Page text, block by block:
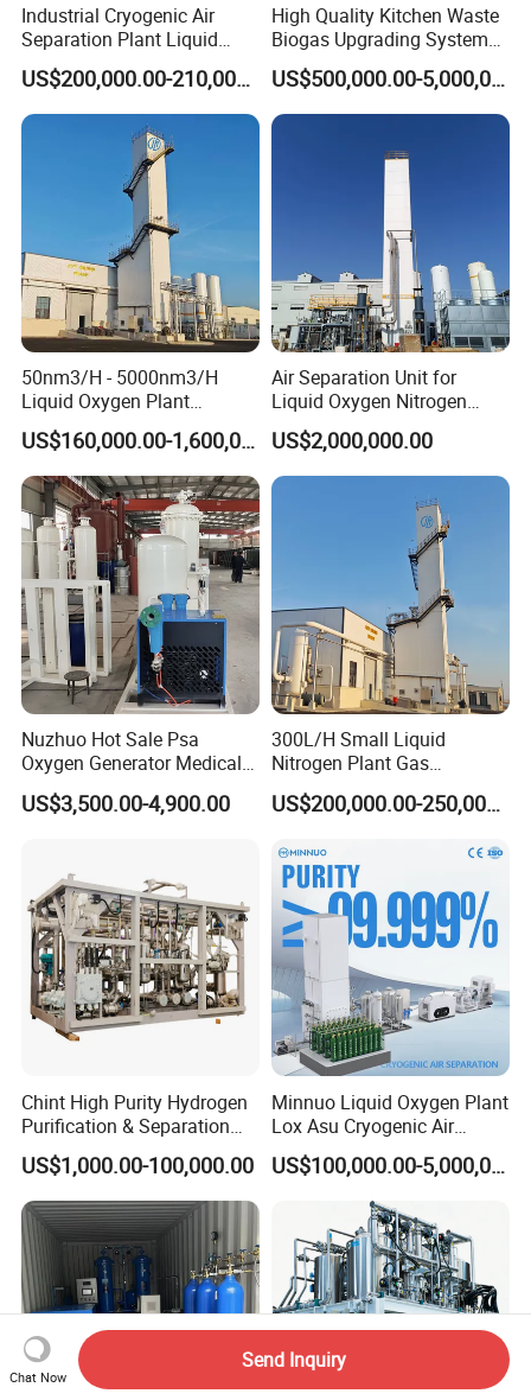
Industrial Cryogenic Air
Separation Plant Liquid
Oxygen Nitrogen Plant
US$200,000.00-210,000.00
High Quality Kitchen Waste
Biogas Upgrading System
for Gas Purification
US$500,000.00-5,000,000.00
50nm3/H - 5000nm3/H
Liquid Oxygen Plant
Cryogenic Air Separation
Unit
US$160,000.00-1,600,000.00
Air Separation Unit for
Liquid Oxygen Nitrogen
Argon Production
US$2,000,000.00
Nuzhuo Hot Sale Psa
Oxygen Generator Medical
Oxygen Filling System
US$3,500.00-4,900.00
300L/H Small Liquid
Nitrogen Plant Gas
Separation Unit for
Industrial Application
US$200,000.00-250,000.00
Chint High Purity Hydrogen
Purification & Separation
Equipment for Gas-Liquid
Separation Purification for
Industrial Applications
US$1,000.00-100,000.00
Minnuo Liquid Oxygen Plant
Lox Asu Cryogenic Air
Separation Plant 800L/H
Capacity
US$100,000.00-5,000,000.00
Chat Now
Send Inquiry